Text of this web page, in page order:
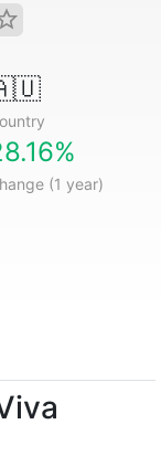
(1 year)